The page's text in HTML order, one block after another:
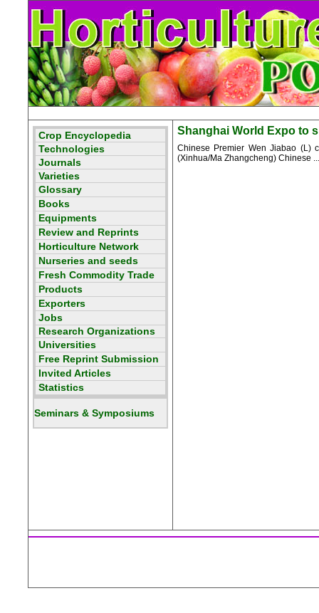
Shanghai World Expo to
Chinese Premier Wen Jiabao (L)
(Xinhua/Ma Zhangcheng) Chinese ...